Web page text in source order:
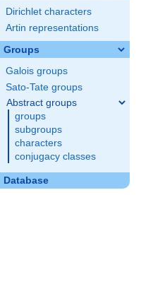
Dirichlet characters
Artin representations
Groups
Galois groups
Sato-Tate groups
Abstract groups
groups
subgroups
characters
conjugacy classes
Database